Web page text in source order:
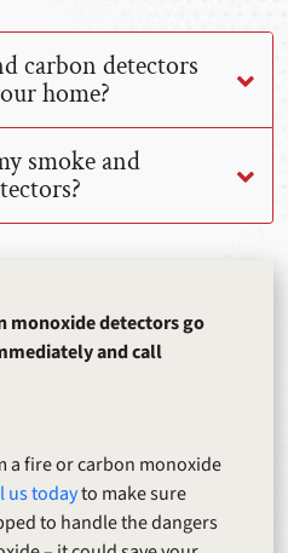
carbon detectors
home?
smoke and
monoxide detectors go
and call
a fire or carbon monoxide
us todayto make sure
to handle the dangers